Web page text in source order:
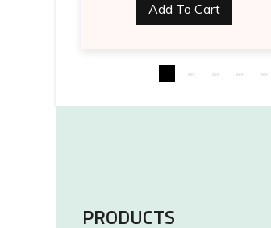
Add To Cart
PRODUCTS